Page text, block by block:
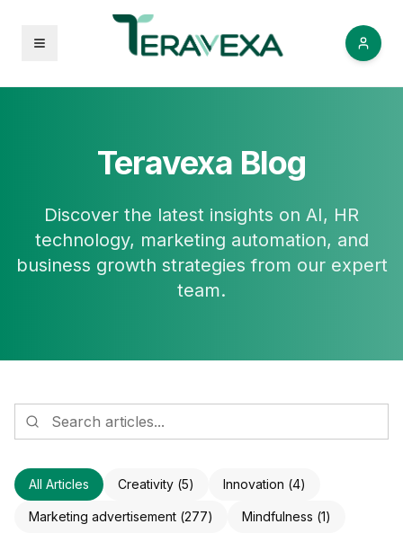
Open menu
Teravexa Blog
Discover the latest insights on AI, HR
technology, marketing automation, and
business growth strategies from our expert
team.
All Articles Creativity (5) Innovation (4)
Marketing advertisement (277) Mindfulness (1)